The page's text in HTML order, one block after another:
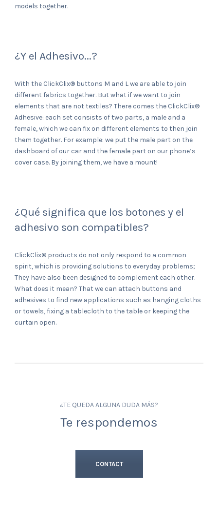
models together.
¿Y el Adhesivo...?
With the ClickClix® buttons M and L we are able to join
different fabrics together. But what if we want to join
elements that are not textiles? There comes the ClickClix®
Adhesive: each set consists of two parts, a male and a
female, which we can fix on different elements to then join
them together. For example: we put the male part on the
dashboard of our car and the female part on our phone’s
cover case. By joining them, we have a mount!
¿Qué significa que los botones y el
adhesivo son compatibles?
ClickClix® products do not only respond to a common
spirit, which is providing solutions to everyday problems;
They have also been designed to complement each other.
What does it mean? That we can attach buttons and
adhesives to find new applications such as hanging cloths
or towels, fixing a tablecloth to the table or keeping the
curtain open.
¿TE QUEDA ALGUNA DUDA MÁS?
Te respondemos
CONTACT